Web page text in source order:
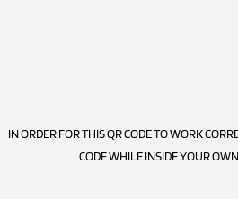
IN ORDER FOR THIS QR CODE TO WORK
CODE WHILE INSIDE YOUR